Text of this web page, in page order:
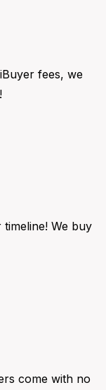
fees, we
We buy
come with no